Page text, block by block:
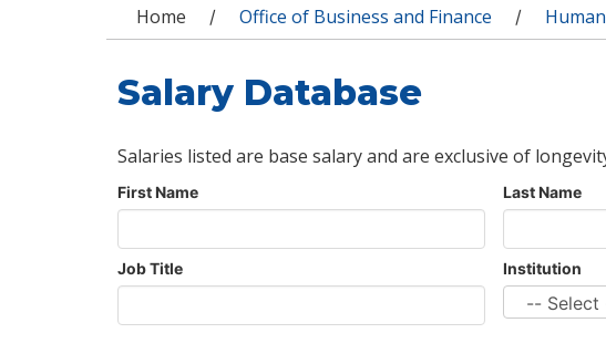
You are here
Home / Office of Business and Finance /
Salary Database
Salaries listed are base salary and are exclusive of
First Name Last Name
Job Title Institution